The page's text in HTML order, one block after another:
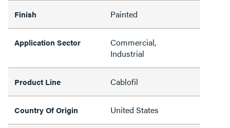
Finish Painted
Application Sector
Commercial,
Industrial
Product Line Cablofil
Country Of Origin United States